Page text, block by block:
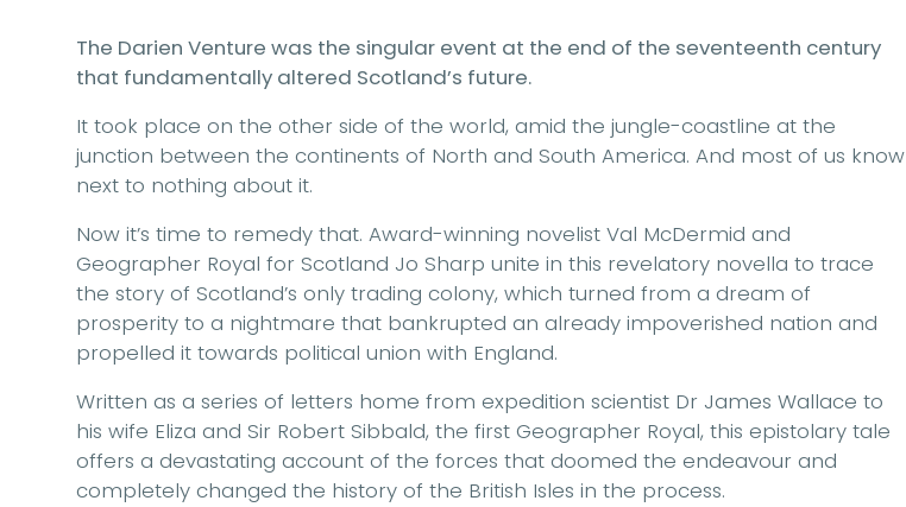
The Darien Venture was the singular event at the end of the seventeenth century
that fundamentally altered Scotland’s future.
It took place on the other side of the world, amid the jungle-coastline at the
junction between the continents of North and South America. And most of us know
next to nothing about it.
Now it’s time to remedy that. Award-winning novelist Val McDermid and
Geographer Royal for Scotland Jo Sharp unite in this revelatory novella to trace
the story of Scotland’s only trading colony, which turned from a dream of
prosperity to a nightmare that bankrupted an already impoverished nation and
propelled it towards political union with England.
Written as a series of letters home from expedition scientist Dr James Wallace to
his wife Eliza and Sir Robert Sibbald, the first Geographer Royal, this epistolary tale
offers a devastating account of the forces that doomed the endeavour and
completely changed the history of the British Isles in the process.